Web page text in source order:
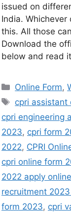
issued on
India.
this. All those
Download the
below and read
Online Form,
cpri assistant
cpri engineering
2023, cpri form
2022, CPRI
cpri online form
2022 apply online
recruitment
form 2023, cpri